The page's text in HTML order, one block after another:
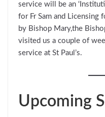
service will be an
for Fr Sam and Licensing
by Bishop Mary,the
visited us a couple of
service at St Paul’s.
Upcoming